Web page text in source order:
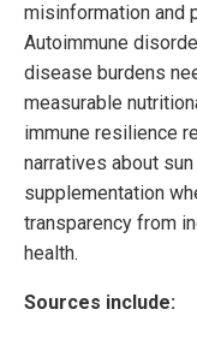
misinformation and
Autoimmune
disease burdens
measurable
immune resilience
narratives about
supplementation
transparency from
health.
Sources include: